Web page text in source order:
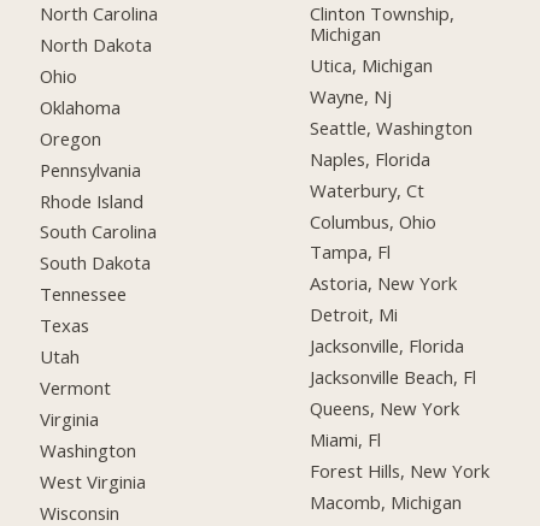
North Carolina
North Dakota
Ohio
Oklahoma
Oregon
Pennsylvania
Rhode Island
South Carolina
South Dakota
Tennessee
Texas
Utah
Vermont
Virginia
Washington
West Virginia
Wisconsin
Clinton Township,
Michigan
Utica, Michigan
Wayne, Nj
Seattle, Washington
Naples, Florida
Waterbury, Ct
Columbus, Ohio
Tampa, Fl
Astoria, New York
Detroit, Mi
Jacksonville, Florida
Jacksonville Beach, Fl
Queens, New York
Miami, Fl
Forest Hills, New York
Macomb, Michigan